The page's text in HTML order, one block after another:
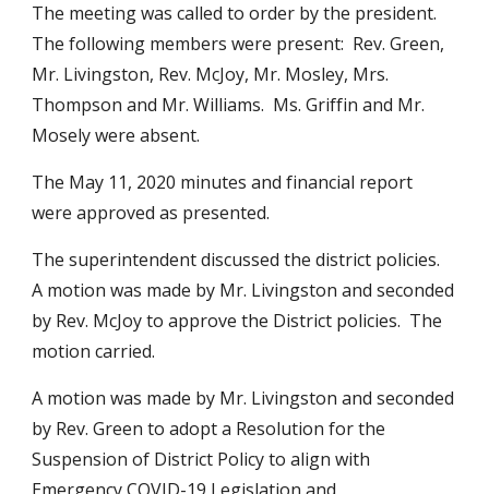
The meeting was called to order by the president.
The following members were present:  Rev. Green,
Mr. Livingston, Rev. McJoy, Mr. Mosley, Mrs.
Thompson and Mr. Williams.  Ms. Griffin and Mr.
Mosely were absent.
The May 11, 2020 minutes and financial report
were approved as presented.
The superintendent discussed the district policies.
A motion was made by Mr. Livingston and seconded
by Rev. McJoy to approve the District policies.  The
motion carried.
A motion was made by Mr. Livingston and seconded
by Rev. Green to adopt a Resolution for the
Suspension of District Policy to align with